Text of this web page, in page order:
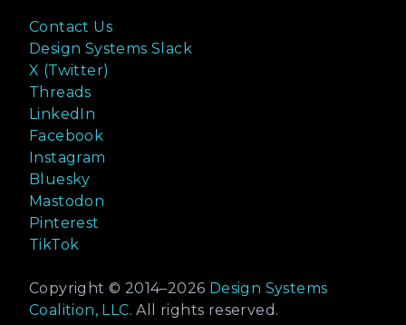
Contact Us
Design Systems Slack
X (Twitter)
Threads
LinkedIn
Facebook
Instagram
Bluesky
Mastodon
Pinterest
TikTok
Copyright © 2014–2026 Design Systems
Coalition, LLC. All rights reserved.